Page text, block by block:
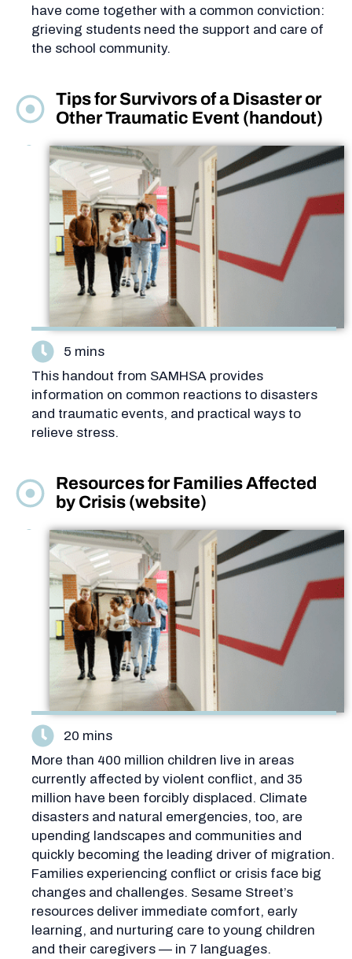
have come together with a common conviction:
grieving students need the support and care of
the school community.
Tips for Survivors of a Disaster or
Other Traumatic Event (handout)
This handout from SAMHSA provides
information on common reactions to disasters
and traumatic events, and practical ways to
relieve stress.
5 mins
Resources for Families Affected
by Crisis (website)
More than 400 million children live in areas
currently affected by violent conflict, and 35
million have been forcibly displaced. Climate
disasters and natural emergencies, too, are
upending landscapes and communities and
quickly becoming the leading driver of migration.
Families experiencing conflict or crisis face big
changes and challenges. Sesame Street’s
resources deliver immediate comfort, early
learning, and nurturing care to young children
and their caregivers — in 7 languages.
20 mins